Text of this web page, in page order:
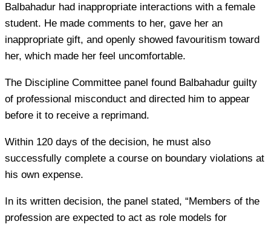
Balbahadur had inappropriate interactions with a female
student. He made comments to her, gave her an
inappropriate gift, and openly showed favouritism toward
her, which made her feel uncomfortable.
The Discipline Committee panel found Balbahadur guilty
of professional misconduct and directed him to appear
before it to receive a reprimand.
Within 120 days of the decision, he must also
successfully complete a course on boundary violations at
his own expense.
In its written decision, the panel stated, “Members of the
profession are expected to act as role models for